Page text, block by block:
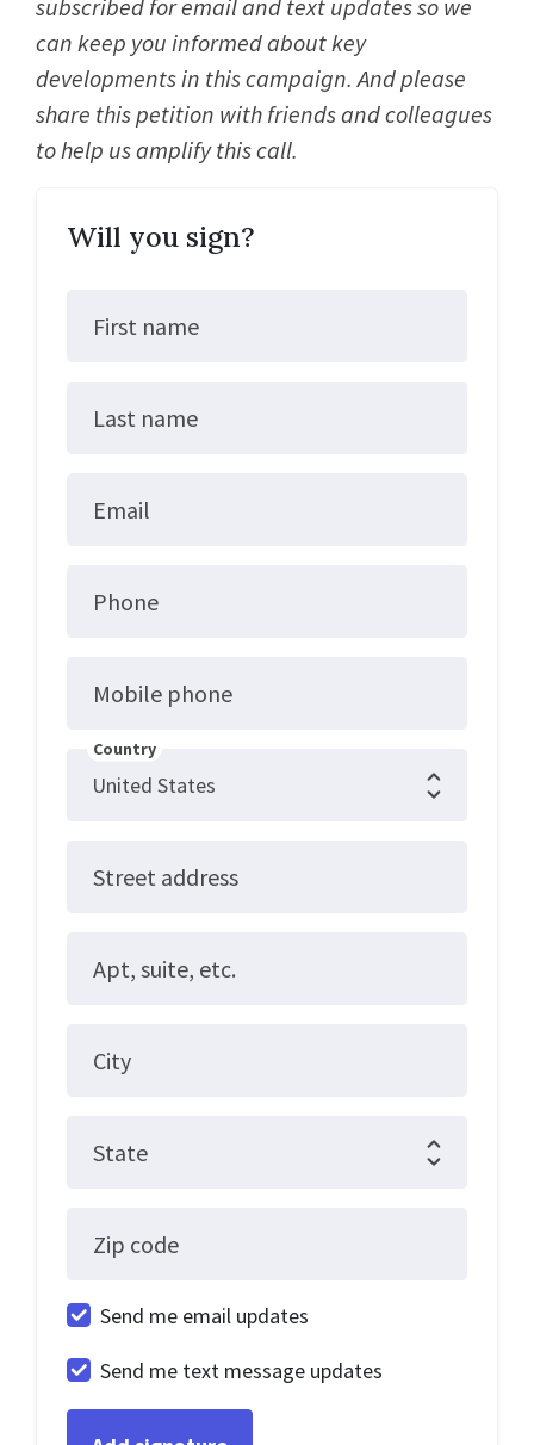
subscribed for email and text updates so we
can keep you informed about key
developments in this campaign. And please
share this petition with friends and colleagues
to help us amplify this call.
Will you sign?
First name
Last name
Email
Phone
Mobile phone
Country
Street address
Apt, suite, etc.
City
State
Zip code
Send me email updates
Send me text message updates